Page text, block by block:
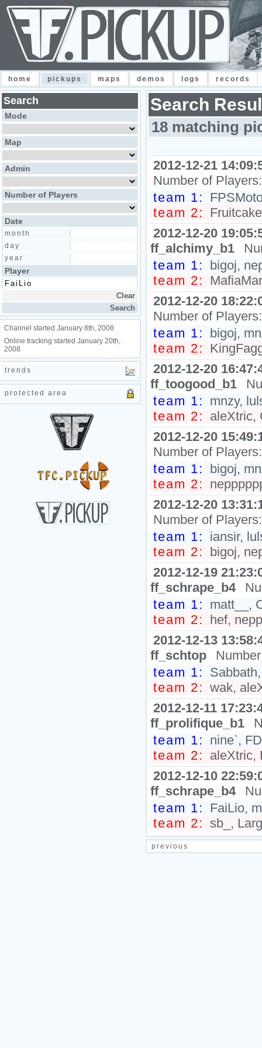
home pickups maps demos logs records
Search
Mode
Map
Admin
Number of Players
Date
month
day
year
Player
Channel started January 8th, 2008
Online tracking started January 20th,
2008
trends
protected area
Search
18 matching
2012-12-21
Number of
team 1:
team 2:
2012-12-20
ff_alchimy_b1
team 1: bigoj,
team 2:
2012-12-20
Number of
team 1: bigoj,
team 2:
2012-12-20
ff_toogood_b1
team 1: mnzy,
team 2: aleXtric,
2012-12-20
Number of
team 1: bigoj,
team 2:
2012-12-20
Number of
team 1: iansir,
team 2: bigoj,
2012-12-19
ff_schrape_b4
team 1: matt__,
team 2: hef,
2012-12-13
ff_schtop
team 1:
team 2: wak,
2012-12-11
ff_prolifique_b1
team 1: nine`,
team 2: aleXtric,
2012-12-10
ff_schrape_b4
team 1: FaiLio,
team 2: sb_,
previous